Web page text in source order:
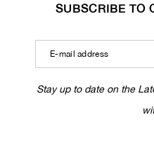
SUBSCRIBE TO
Stay up to date on the